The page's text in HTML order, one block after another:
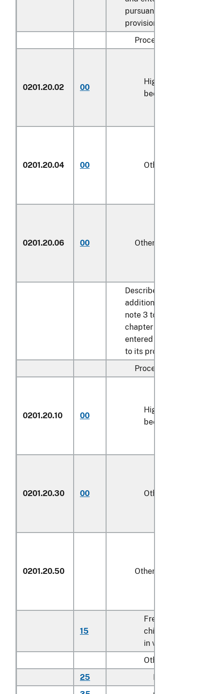
pursuant to its
provisions:
Processed:
0201.20.02 00
High-quality
beef cuts
0201.20.04 00 Other
0201.20.06 00 Other
Described in
additional U.S.
note 3 to this
chapter and
entered pursuant
to its provisions:
Processed:
0201.20.10 00
High-quality
beef cuts
0201.20.30 00 Other
0201.20.50 Other
15
Fresh or
chilled bone
in veal cuts
Other:
25
Rib cuts